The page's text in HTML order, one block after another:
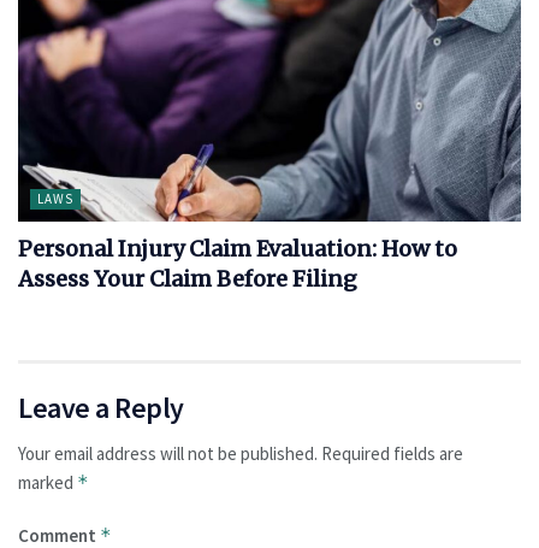
LAWS
Personal Injury Claim Evaluation: How to
Assess Your Claim Before Filing
Leave a Reply
Your email address will not be published. Required fields are
marked *
Comment *